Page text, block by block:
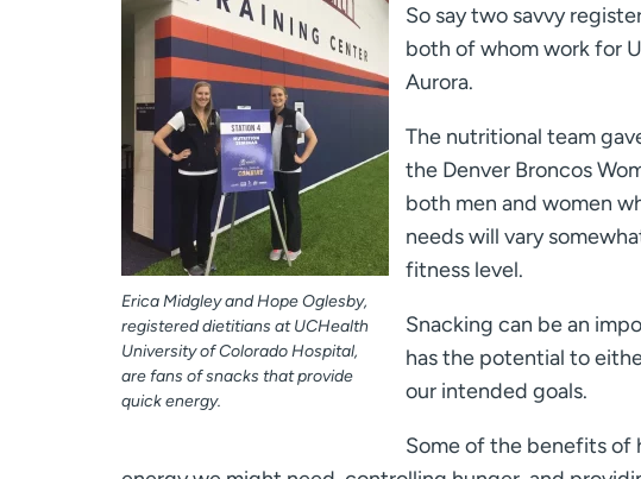
Erica Midgley and Hope Oglesby,
registered dietitians at UCHealth
University of Colorado Hospital,
are fans of snacks that provide
quick energy.
So say two savvy
both of whom work for
Aurora.
The nutritional team
the Denver Broncos
both men and women
needs will vary
fitness level.
Snacking can be an
has the potential to
our intended goals.
Some of the benefits of